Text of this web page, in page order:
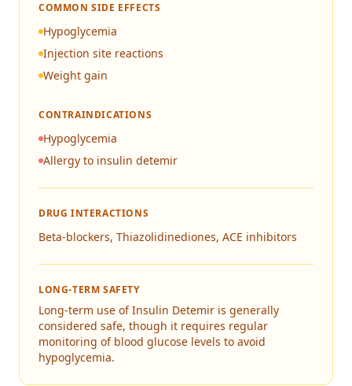
COMMON SIDE EFFECTS
Hypoglycemia
Injection site reactions
Weight gain
CONTRAINDICATIONS
Hypoglycemia
Allergy to insulin detemir
DRUG INTERACTIONS
Beta-blockers, Thiazolidinediones, ACE inhibitors
LONG-TERM SAFETY
Long-term use of Insulin Detemir is generally
considered safe, though it requires regular
monitoring of blood glucose levels to avoid
hypoglycemia.